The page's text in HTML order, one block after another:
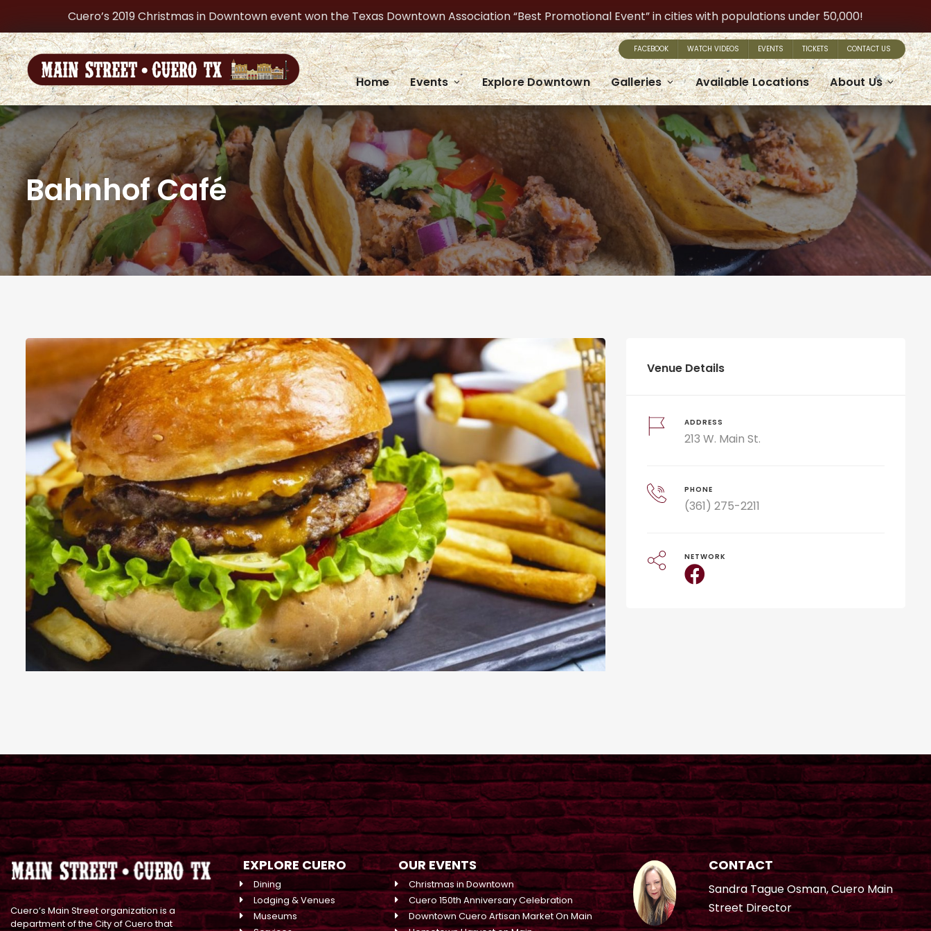
Cuero’s 2019 Christmas in Downtown event won the Texas Downtown Association “Best Promotional Event” in cities with populations under 50,000!
FACEBOOK WATCH VIDEOS EVENTS TICKETS CONTACT US
Home Events Explore Downtown Galleries Available Locations About Us
Bahnhof Café
Venue Details
ADDRESS
213 W. Main St.
PHONE
(361) 275-2211
NETWORK
Cuero’s Main Street organization is a
department of the City of Cuero that
EXPLORE CUERO
Dining
Lodging & Venues
Museums
OUR EVENTS
Christmas in Downtown
Cuero 150th Anniversary Celebration
Downtown Cuero Artisan Market On Main
CONTACT
Sandra Tague Osman, Cuero Main
Street Director